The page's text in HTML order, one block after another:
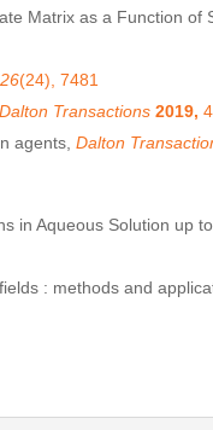
Matrix as a Function of
,26(24), 7481
Dalton Transactions 2019,
agents,Dalton
in Aqueous Solution up
: methods and